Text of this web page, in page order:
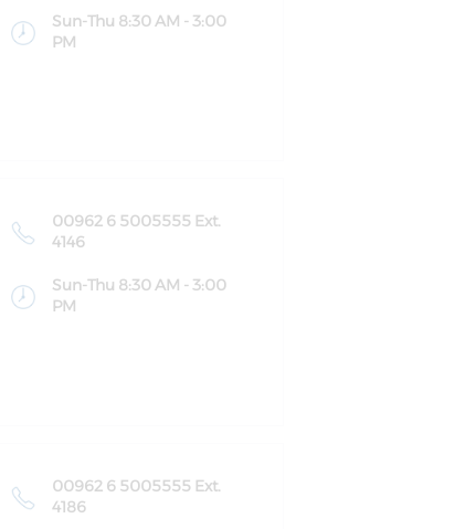
Sun-Thu 8:30 AM - 3:00
PM
00962 6 5005555 Ext.
4146
Sun-Thu 8:30 AM - 3:00
PM
00962 6 5005555 Ext.
4186